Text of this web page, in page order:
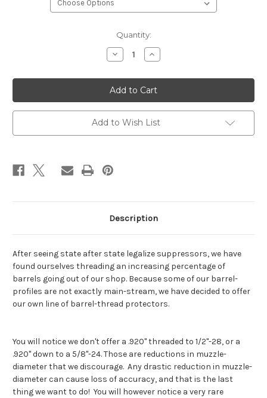
Quantity:
Decrease
Quantity
Dtech
Barrel-
Thread
Protectors
Increase
Quantity
Dtech
Barrel-
Thread
Protectors
Add to Wish List
Description
After seeing state after state legalize suppressors, we have
found ourselves threading an increasing percentage of
barrels going out of our shop. Because some of our barrel-
profiles are not exactly main-stream, we have decided to offer
our own line of barrel-thread protectors.
You will notice we don't offer a .920" threaded to 1/2"-28, or a
.920" down to a 5/8"-24. Those are reductions in muzzle-
diameter that we discourage. Any drastic reduction in muzzle-
diameter can cause loss of accuracy, and that is the last
thing we want to do! You will however notice a very rare